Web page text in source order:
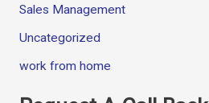
Sales Management
Uncategorized
work from home